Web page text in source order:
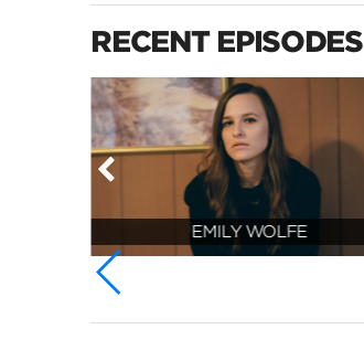
RECENT EPISODES
EMILY WOLFE